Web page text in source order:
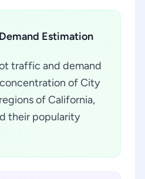
Estimation
traffic and demand
of City
of California,
their popularity